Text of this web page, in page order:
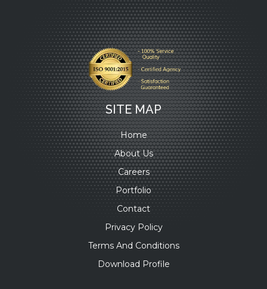
SITE MAP
Home
About Us
Careers
Portfolio
Contact
Privacy Policy
Terms And Conditions
Download Profile